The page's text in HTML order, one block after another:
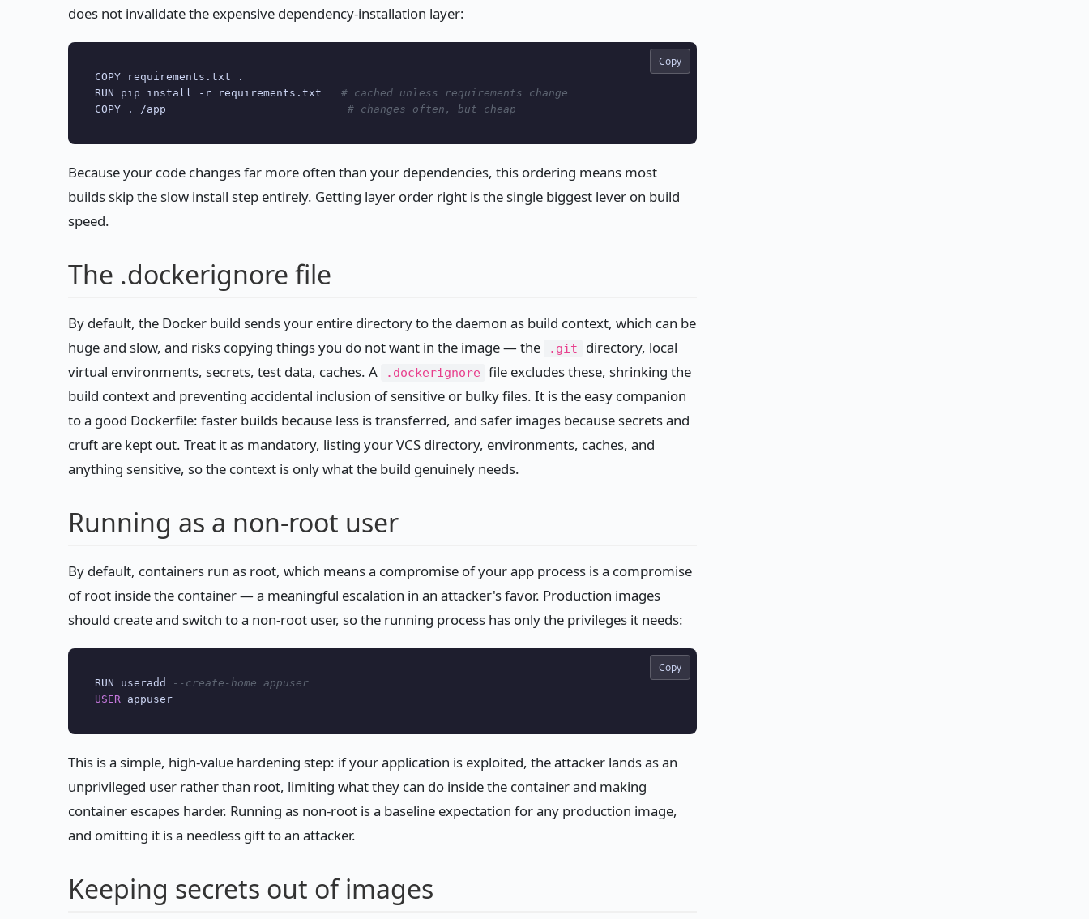
does not invalidate the expensive dependency-installation layer:
COPY requirements.txt .
RUN pip install -r requirements.txt # cached unless requirements change
COPY . /app # changes often, but cheap
Copy
Because your code changes far more often than your dependencies, this ordering means most
builds skip the slow install step entirely. Getting layer order right is the single biggest lever on build
speed.
The .dockerignore file
By default, the Docker build sends your entire directory to the daemon as build context, which can be
huge and slow, and risks copying things you do not want in the image — the
.git
directory, local
virtual environments, secrets, test data, caches. A
.dockerignore file excludes these, shrinking the
build context and preventing accidental inclusion of sensitive or bulky files. It is the easy companion
to a good Dockerfile: faster builds because less is transferred, and safer images because secrets and
cruft are kept out. Treat it as mandatory, listing your VCS directory, environments, caches, and
anything sensitive, so the context is only what the build genuinely needs.
Running as a non-root user
By default, containers run as root, which means a compromise of your app process is a compromise
of root inside the container — a meaningful escalation in an attacker's favor. Production images
should create and switch to a non-root user, so the running process has only the privileges it needs:
RUN useradd
--create-home appuser
USER
appuser
Copy
This is a simple, high-value hardening step: if your application is exploited, the attacker lands as an
unprivileged user rather than root, limiting what they can do inside the container and making
container escapes harder. Running as non-root is a baseline expectation for any production image,
and omitting it is a needless gift to an attacker.
Keeping secrets out of images